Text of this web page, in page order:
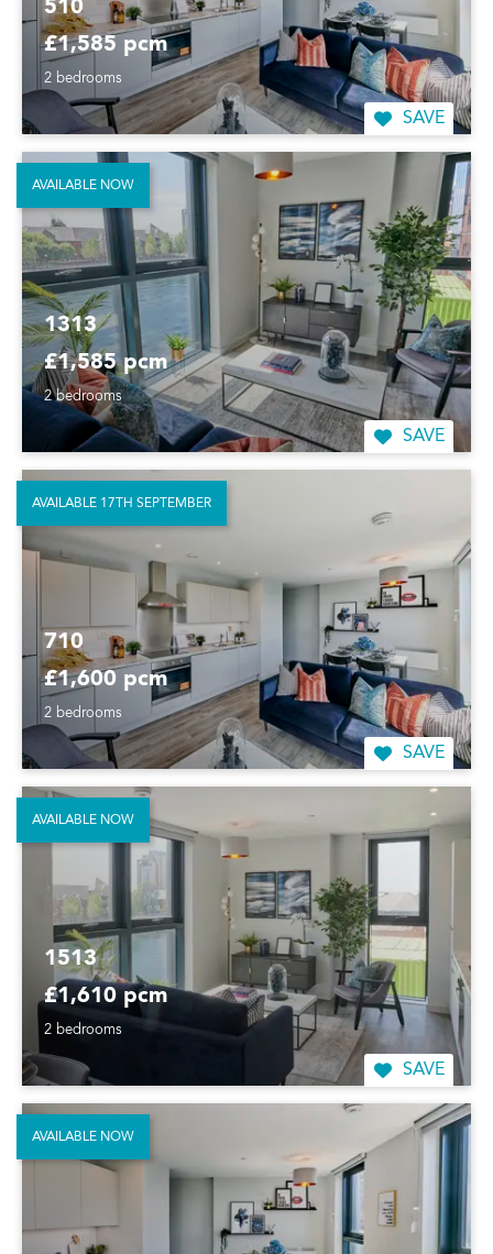
510
£1,585 pcm
2 bedrooms
SAVE
1313
£1,585 pcm
2 bedrooms
SAVE
AVAILABLE NOW
710
£1,600 pcm
2 bedrooms
SAVE
AVAILABLE 17TH SEPTEMBER
1513
£1,610 pcm
2 bedrooms
SAVE
AVAILABLE NOW
AVAILABLE NOW